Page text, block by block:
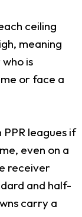
ceiling
meaning
is
or face a
leagues if
even on a
receiver
and half-
carry a